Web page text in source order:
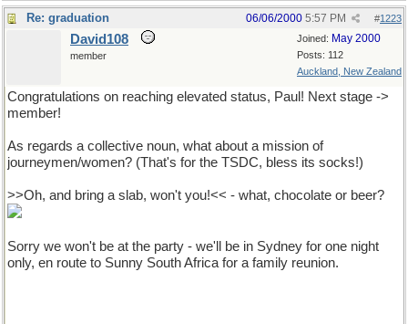
Re: graduation #1223
06/06/2000 5:57 PM
Joined: May 2000
Posts: 112
Auckland, New Zealand
David108
member
Congratulations on reaching elevated status, Paul! Next stage ->
member!
As regards a collective noun, what about a mission of
journeymen/women? (That's for the TSDC, bless its socks!)
>>Oh, and bring a slab, won't you!<< - what, chocolate or beer?
Sorry we won't be at the party - we'll be in Sydney for one night
only, en route to Sunny South Africa for a family reunion.